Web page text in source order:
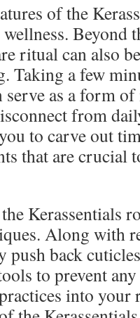
of the
Beyond
ritual can also
a few
serve as a form
from
to carve out
that are crucial
Kerassentials
Along with
push back
to prevent any
into your